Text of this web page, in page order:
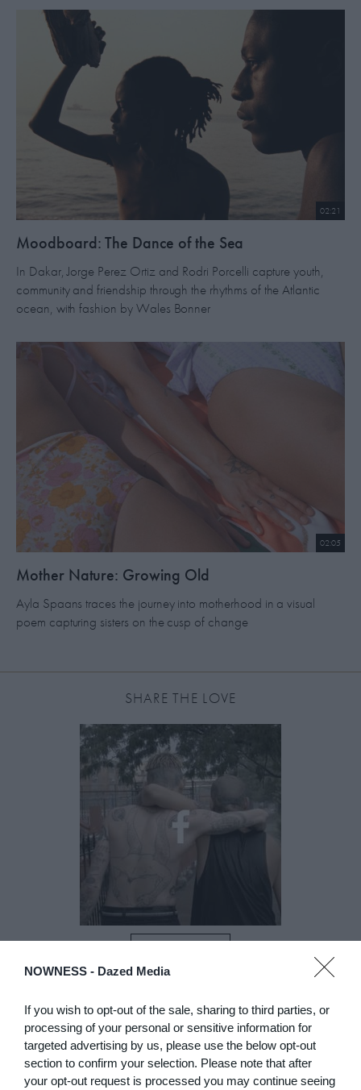
NOWNESS - Dazed Media
If you wish to opt-out of the sale, sharing to third parties, or
processing of your personal or sensitive information for
targeted advertising by us, please use the below opt-out
section to confirm your selection. Please note that after
your opt-out request is processed you may continue seeing
02:21
​Moodboard: The Dance of the Sea
In Dakar, Jorge Perez Ortiz and Rodri Porcelli capture youth,
community and friendship through the rhythms of the Atlantic
ocean, with fashion by Wales Bonner
02:05
​Mother Nature: Growing Old
Ayla Spaans traces the journey into motherhood in a visual
poem capturing sisters on the cusp of change
SHARE THE LOVE